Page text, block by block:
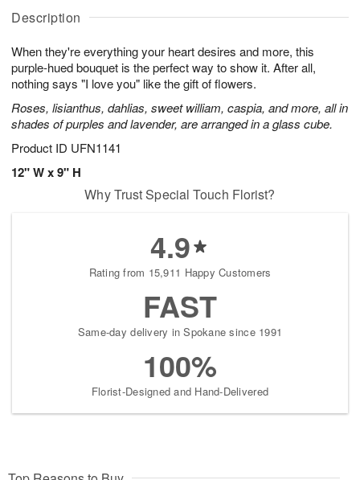
Description
When they're everything your heart desires and more, this
purple-hued bouquet is the perfect way to show it. After all,
nothing says "I love you" like the gift of flowers.
Roses, lisianthus, dahlias, sweet william, caspia, and more, all in
shades of purples and lavender, are arranged in a glass cube.
Product ID UFN1141
12" W x 9" H
A
u
6
g
g
s
Why Trust Special Touch Florist?
4.9
Rating from 15,911 Happy Customers
FAST
Same-day delivery in Spokane since 1991
100%
Florist-Designed and Hand-Delivered